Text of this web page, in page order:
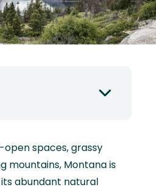
spaces, grassy
mountains, Montana is
abundant natural